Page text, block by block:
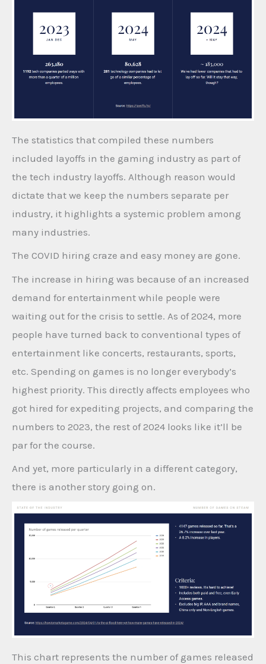
The statistics that compiled these numbers
included layoffs in the gaming industry as part of
the tech industry layoffs. Although reason would
dictate that we keep the numbers separate per
industry, it highlights a systemic problem among
many industries.
The COVID hiring craze and easy money are gone.
The increase in hiring was because of an increased
demand for entertainment while people were
waiting out for the crisis to settle. As of 2024, more
people have turned back to conventional types of
entertainment like concerts, restaurants, sports,
etc. Spending on games is no longer everybody’s
highest priority. This directly affects employees who
got hired for expediting projects, and comparing the
numbers to 2023, the rest of 2024 looks like it’ll be
par for the course.
And yet, more particularly in a different category,
there is another story going on.
This chart represents the number of games released